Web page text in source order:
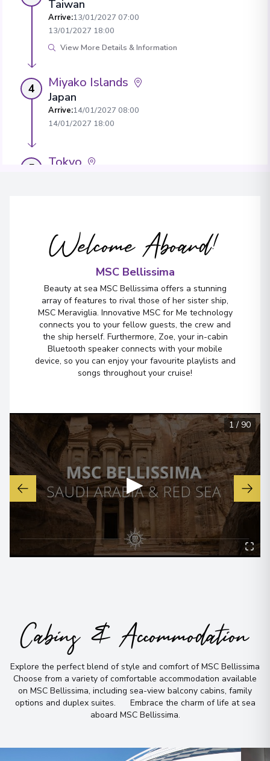
Taiwan
Arrive:13/01/2027 07:00
13/01/2027 18:00
View More Details & Information
4 Miyako Islands
Japan
Arrive:14/01/2027 08:00
14/01/2027 18:00
5 Tokyo
Welcome Aboard!
MSC Bellissima
Beauty at sea MSC Bellissima offers a stunning
array of features to rival those of her sister ship,
MSC Meraviglia. Innovative MSC for Me technology
connects you to your fellow guests, the crew and
the ship herself. Furthermore, Zoe, your in-cabin
Bluetooth speaker connects with your mobile
device, so you can enjoy your favourite playlists and
songs throughout your cruise!
▶
1 /90
Cabins & Accommodation
Explore the perfect blend of style and comfort of MSC Bellissima
Choose from a variety of comfortable accommodation available
on MSC Bellissima, including sea-view balcony cabins, family
options and duplex suites. Embrace the charm of life at sea
aboard MSC Bellissima.